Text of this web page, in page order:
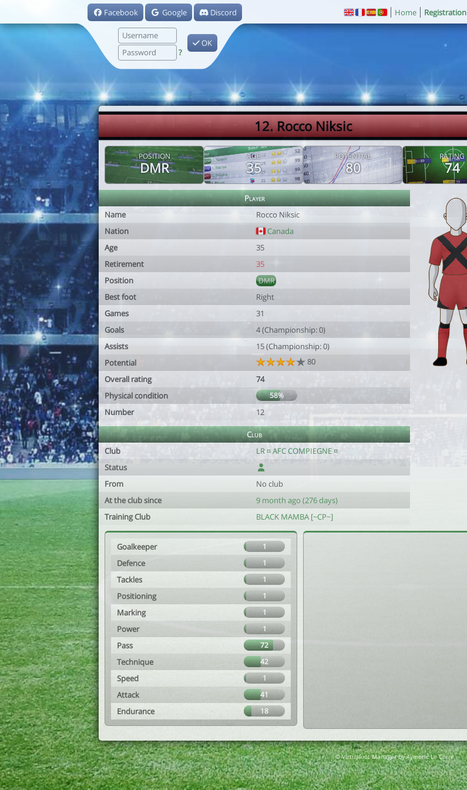
Facebook Google Discord
?
OK
Home Registration
12. Rocco Niksic
POSITION
DMR
AGE
35
POTENTIAL
80
RATING
74
Player
Name
Rocco Niksic
Nation
Canada
Age
35
Retirement
35
Position
DMR
Best foot
Right
Games
31
Goals
4 (Championship: 0)
Assists
15 (Championship: 0)
Potential
80
Overall rating
74
Physical condition
58%
Number 12
Club
Club
LR ¤ AFC COMPIEGNE ¤
Status
From
No club
At the club since
9 month ago (276 days)
Training Club
BLACK MAMBA [~CP~]
Goalkeeper 1
Defence 1
Tackles 1
Positioning 1
Marking 1
Power 1
Pass 72
Technique 42
Speed 1
Attack 41
Endurance 18
© Virtuafoot Manager by Aymeric Le Corre